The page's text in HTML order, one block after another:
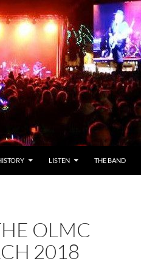
LISTEN THE BAND
OLMC
2018